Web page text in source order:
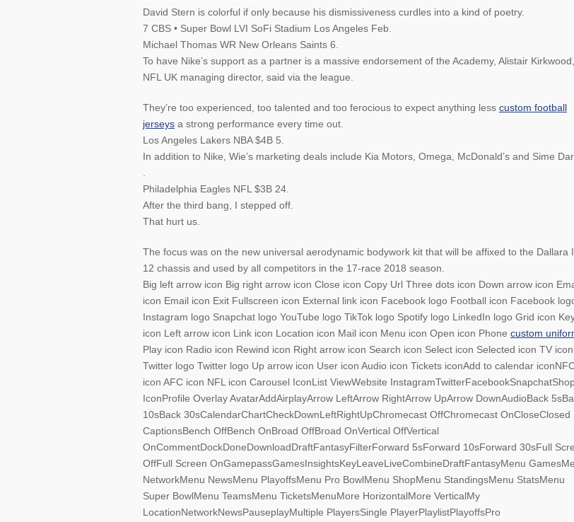
David Stern is colorful if only because his dismissiveness curdles into a kind of poetry.
7 CBS • Super Bowl LVI SoFi Stadium Los Angeles Feb.
Michael Thomas WR New Orleans Saints 6.
To have Nike’s support as a partner is a massive endorsement of the Academy, Alistair Kirkwood,
NFL UK managing director, said via the league.
They’re too experienced, too talented and too ferocious to expect anything less custom football
jerseys a strong performance every time out.
Los Angeles Lakers NBA $4B 5.
In addition to Nike, Wie’s marketing deals include Kia Motors, Omega, McDonald’s and Sime
Philadelphia Eagles NFL $3B 24.
After the third bang, I stepped off.
That hurt us.
The focus was on the new universal aerodynamic bodywork kit that will be affixed to the Dallara
12 chassis and used by all competitors in the 17-race 2018 season.
Big left arrow icon Big right arrow icon Close icon Copy Url Three dots icon Down arrow icon
icon Email icon Exit Fullscreen icon External link icon Facebook logo Football icon Facebook
Instagram logo Snapchat logo YouTube logo TikTok logo Spotify logo LinkedIn logo Grid icon
icon Left arrow icon Link icon Location icon Mail icon Menu icon Open icon Phone custom
Play icon Radio icon Rewind icon Right arrow icon Search icon Select icon Selected icon TV icon
Twitter logo Twitter logo Up arrow icon User icon Audio icon Tickets iconAdd to calendar
icon AFC icon NFL icon Carousel IconList ViewWebsite
IconProfile Overlay AvatarAddAirplayArrow LeftArrow RightArrow UpArrow DownAudioBack
10sBack 30sCalendarChartCheckDownLeftRightUpChromecast OffChromecast OnCloseClosed
CaptionsBench OffBench OnBroad OffBroad OnVertical OffVertical
OnCommentDockDoneDownloadDraftFantasyFilterForward 5sForward 10sForward 30sFull
OffFull Screen OnGamepassGamesInsightsKeyLeaveLiveCombineDraftFantasyMenu
NetworkMenu NewsMenu PlayoffsMenu Pro BowlMenu ShopMenu StandingsMenu StatsMenu
Super BowlMenu TeamsMenu TicketsMenuMore HorizontalMore VerticalMy
LocationNetworkNewsPauseplayMultiple PlayersSingle PlayerPlaylistPlayoffsPro